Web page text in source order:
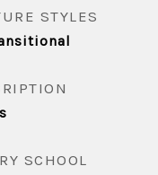
STYLES
SCHOOL